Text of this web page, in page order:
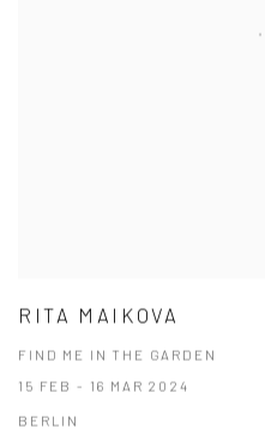
RITA MAIKOVA
FIND ME IN THE GARDEN
15 FEB - 16 MAR 2024
BERLIN